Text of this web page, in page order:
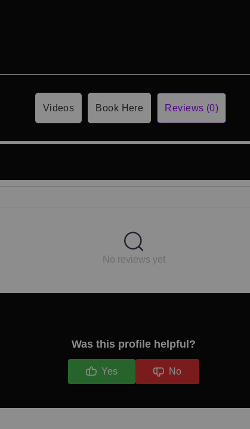
Videos Book Here Reviews (0)
No reviews yet
Was this profile helpful?
Yes No